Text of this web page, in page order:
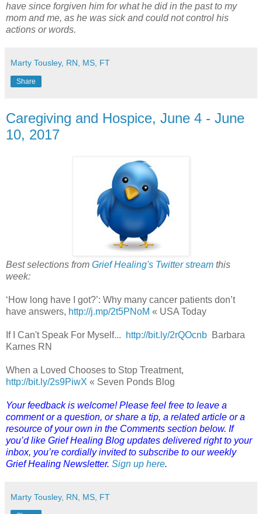
have since forgiven him for what he did in the past to my
mom and me, as he was sick and could not control his
actions or words.
Marty Tousley, RN, MS, FT
Share
Caregiving and Hospice, June 4 - June
10, 2017
Best selections from Grief Healing's Twitter stream this
week:
‘How long have I got?’: Why many cancer patients don’t
have answers, http://j.mp/2t5PNoM « USA Today
If I Can't Speak For Myself... http://bit.ly/2rQOcnb Barbara
Karnes RN
When a Loved Chooses to Stop Treatment,
http://bit.ly/2s9PiwX « Seven Ponds Blog
Your feedback is welcome! Please feel free to leave a
comment or a question, or share a tip, a related article or a
resource of your own in the Comments section below. If
you’d like Grief Healing Blog updates delivered right to your
inbox, you’re cordially invited to subscribe to our weekly
Grief Healing Newsletter. Sign up here.
Marty Tousley, RN, MS, FT